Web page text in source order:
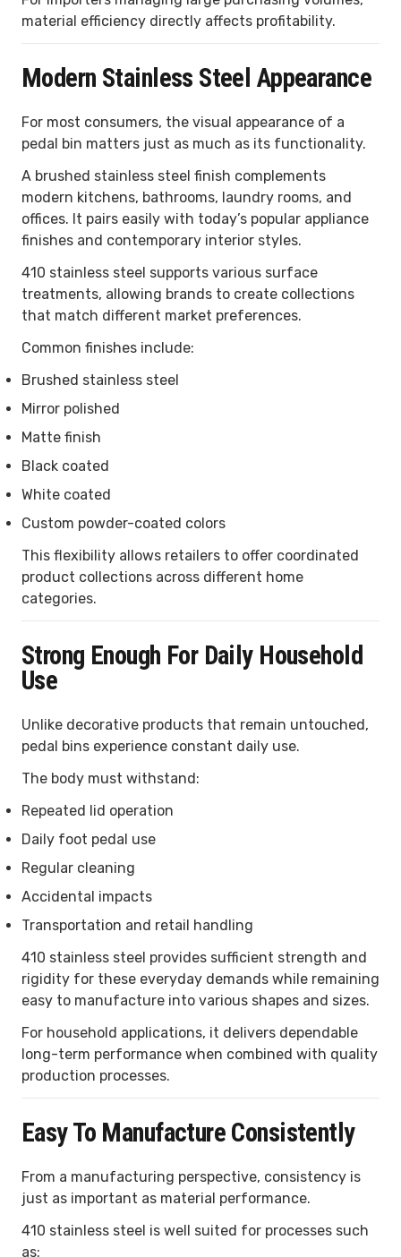
material efficiency directly affects profitability.
Modern Stainless Steel Appearance
For most consumers, the visual appearance of a
pedal bin matters just as much as its functionality.
A brushed stainless steel finish complements
modern kitchens, bathrooms, laundry rooms, and
offices. It pairs easily with today’s popular appliance
finishes and contemporary interior styles.
410 stainless steel supports various surface
treatments, allowing brands to create collections
that match different market preferences.
Common finishes include:
Brushed stainless steel
Mirror polished
Matte finish
Black coated
White coated
Custom powder-coated colors
This flexibility allows retailers to offer coordinated
product collections across different home
categories.
Strong Enough For Daily Household
Use
Unlike decorative products that remain untouched,
pedal bins experience constant daily use.
The body must withstand:
Repeated lid operation
Daily foot pedal use
Regular cleaning
Accidental impacts
Transportation and retail handling
410 stainless steel provides sufficient strength and
rigidity for these everyday demands while remaining
easy to manufacture into various shapes and sizes.
For household applications, it delivers dependable
long-term performance when combined with quality
production processes.
Easy To Manufacture Consistently
From a manufacturing perspective, consistency is
just as important as material performance.
410 stainless steel is well suited for processes such
as: